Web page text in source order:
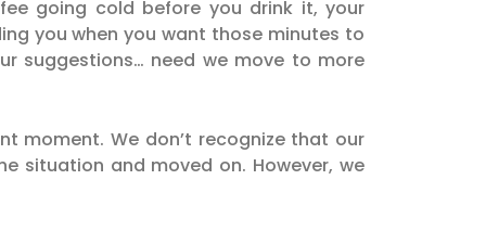
going cold before you drink it, your
you when you want those minutes to
suggestions… need we move to more
moment. We don’t recognize that our
situation and moved on. However, we